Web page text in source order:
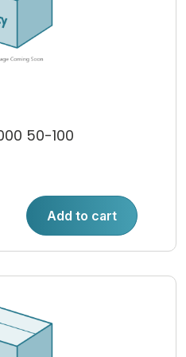
50-100
Add to cart